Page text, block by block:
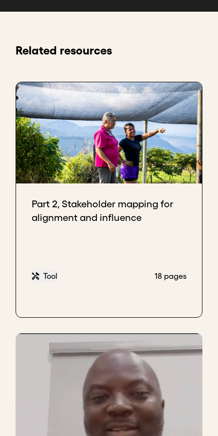
Related resources
Part 2, Stakeholder mapping for
alignment and influence
Tool 18 pages